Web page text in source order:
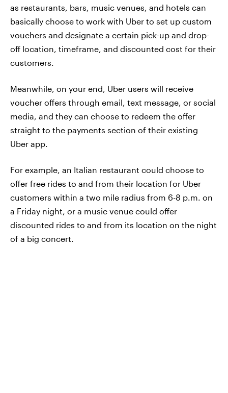
as restaurants, bars, music venues, and hotels can
basically choose to work with Uber to set up custom
vouchers and designate a certain pick-up and drop-
off location, timeframe, and discounted cost for their
customers.
Meanwhile, on your end, Uber users will receive
voucher offers through email, text message, or social
media, and they can choose to redeem the offer
straight to the payments section of their existing
Uber app.
For example, an Italian restaurant could choose to
offer free rides to and from their location for Uber
customers within a two mile radius from 6-8 p.m. on
a Friday night, or a music venue could offer
discounted rides to and from its location on the night
of a big concert.